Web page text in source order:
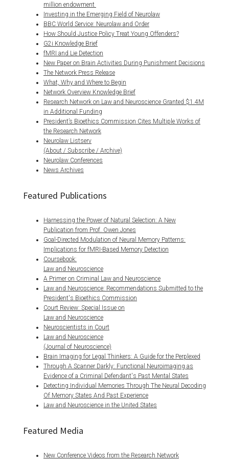
million endowment
Investing in the Emerging Field of Neurolaw
BBC World Service: Neurolaw and Order
How Should Justice Policy Treat Young Offenders?
G2i Knowledge Brief
fMRI and Lie Detection
New Paper on Brain Activities During Punishment Decisions
The Network Press Release
What, Why and Where to Begin
Network Overview Knowledge Brief
Research Network on Law and Neuroscience Granted $1.4M
in Additional Funding
President’s Bioethics Commission Cites Multiple Works of
the Research Network
Neurolaw Listserv
(About / Subscribe / Archive)
Neurolaw Conferences
News Archives
Featured Publications
Harnessing the Power of Natural Selection: A New
Publication from Prof. Owen Jones
Goal-Directed Modulation of Neural Memory Patterns:
Implications for fMRI-Based Memory Detection
Coursebook:
Law and Neuroscience
A Primer on Criminal Law and Neuroscience
Law and Neuroscience: Recommendations Submitted to the
President's Bioethics Commission
Court Review: Special Issue on
Law and Neuroscience
Neuroscientists in Court
Law and Neuroscience
(Journal of Neuroscience)
Brain Imaging for Legal Thinkers: A Guide for the Perplexed
Through A Scanner Darkly: Functional Neuroimaging as
Evidence of a Criminal Defendant's Past Mental States
Detecting Individual Memories Through The Neural Decoding
Of Memory States And Past Experience
Law and Neuroscience in the United States
Featured Media
New Conference Videos from the Research Network